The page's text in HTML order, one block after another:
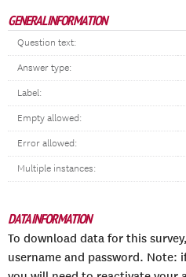
GENERAL INFORMATION
Question text:
Answer type:
Label:
Empty allowed:
Error allowed:
Multiple instances:
DATA INFORMATION
To download data for this
username and password. Note: